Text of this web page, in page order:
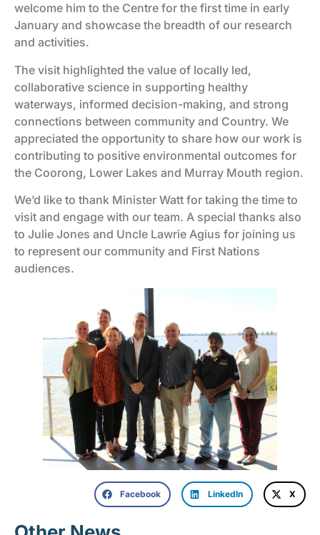
welcome him to the Centre for the first time in early
January and showcase the breadth of our research
and activities.
The visit highlighted the value of locally led,
collaborative science in supporting healthy
waterways, informed decision-making, and strong
connections between community and Country. We
appreciated the opportunity to share how our work is
contributing to positive environmental outcomes for
the Coorong, Lower Lakes and Murray Mouth region.
We’d like to thank Minister Watt for taking the time to
visit and engage with our team. A special thanks also
to Julie Jones and Uncle Lawrie Agius for joining us
to represent our community and First Nations
audiences.
Facebook LinkedIn X